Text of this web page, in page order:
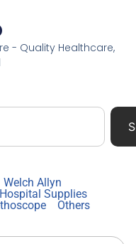
- Quality Healthcare,
Welch Allyn
Hospital Supplies
Others